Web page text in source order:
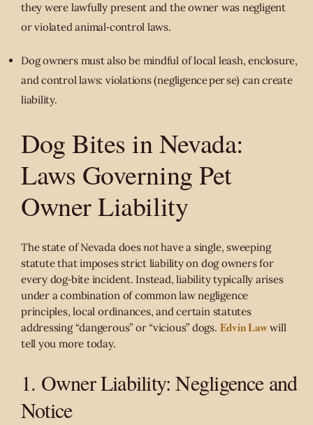
they were lawfully present and the owner was negligent
or violated animal‐control laws.
Dog owners must also be mindful of local leash, enclosure,
and control laws: violations (negligence per se) can create
liability.
Dog Bites in Nevada:
Laws Governing Pet
Owner Liability
The state of Nevada doesnothave a single, sweeping
statute that imposes strict liability on dog owners for
every dog‑bite incident. Instead, liability typically arises
under a combination of common law negligence
principles, local ordinances, and certain statutes
addressing “dangerous” or “vicious” dogs. Edvin Lawwill
tell you more today.
1. Owner Liability: Negligence and
Notice